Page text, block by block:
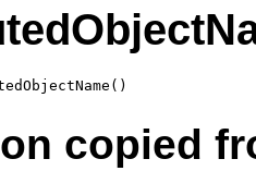
copied